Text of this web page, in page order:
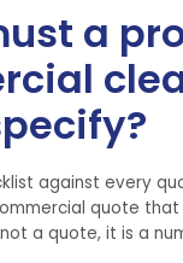
a
against every
quote
a quote, it is a